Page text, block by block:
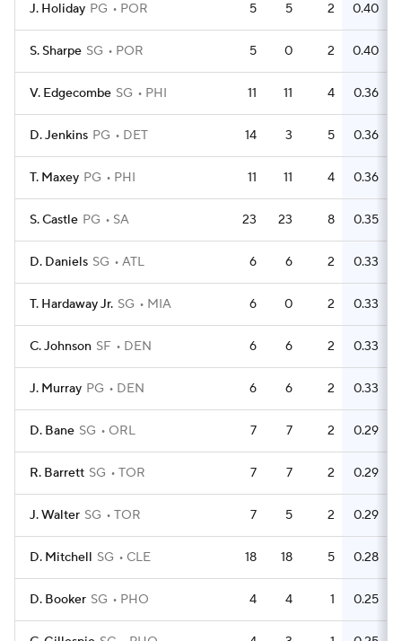
J. Holiday PG POR 5 5 2 0.40
S. Sharpe SG POR 5 0 2 0.40
V. Edgecombe SG PHI 11 11 4 0.36
D. Jenkins PG DET 14 3 5 0.36
T. Maxey PG PHI 11 11 4 0.36
S. Castle PG SA 23 23 8 0.35
D. Daniels SG ATL 6 6 2 0.33
T. Hardaway Jr. SG MIA 6 0 2 0.33
C. Johnson SF DEN 6 6 2 0.33
J. Murray PG DEN 6 6 2 0.33
D. Bane SG ORL 7 7 2 0.29
R. Barrett SG TOR 7 7 2 0.29
J. Walter SG TOR 7 5 2 0.29
D. Mitchell SG CLE 18 18 5 0.28
D. Booker SG PHO 4 4 1 0.25